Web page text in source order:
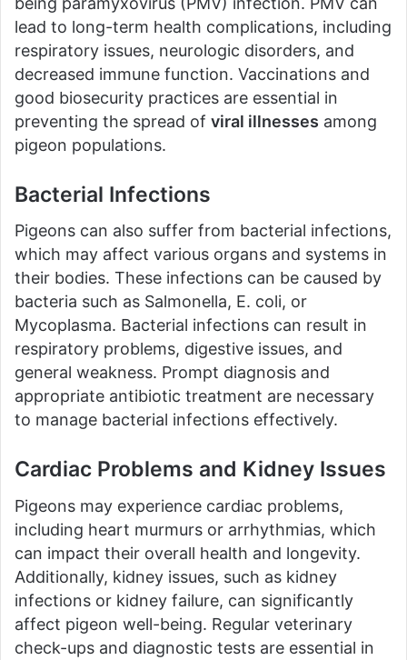
lead to long-term health complications, including
respiratory issues, neurologic disorders, and
decreased immune function. Vaccinations and
good biosecurity practices are essential in
preventing the spread of viral illnesses among
pigeon populations.
Bacterial Infections
Pigeons can also suffer from bacterial infections,
which may affect various organs and systems in
their bodies. These infections can be caused by
bacteria such as Salmonella, E. coli, or
Mycoplasma. Bacterial infections can result in
respiratory problems, digestive issues, and
general weakness. Prompt diagnosis and
appropriate antibiotic treatment are necessary
to manage bacterial infections effectively.
Cardiac Problems and Kidney Issues
Pigeons may experience cardiac problems,
including heart murmurs or arrhythmias, which
can impact their overall health and longevity.
Additionally, kidney issues, such as kidney
infections or kidney failure, can significantly
affect pigeon well-being. Regular veterinary
check-ups and diagnostic tests are essential in